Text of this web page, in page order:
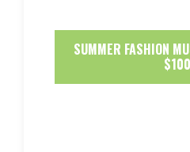
SUMMER FASHION
$100